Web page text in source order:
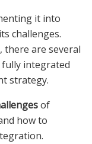
it into
challenges.
there are several
integrated
strategy.
of
how to